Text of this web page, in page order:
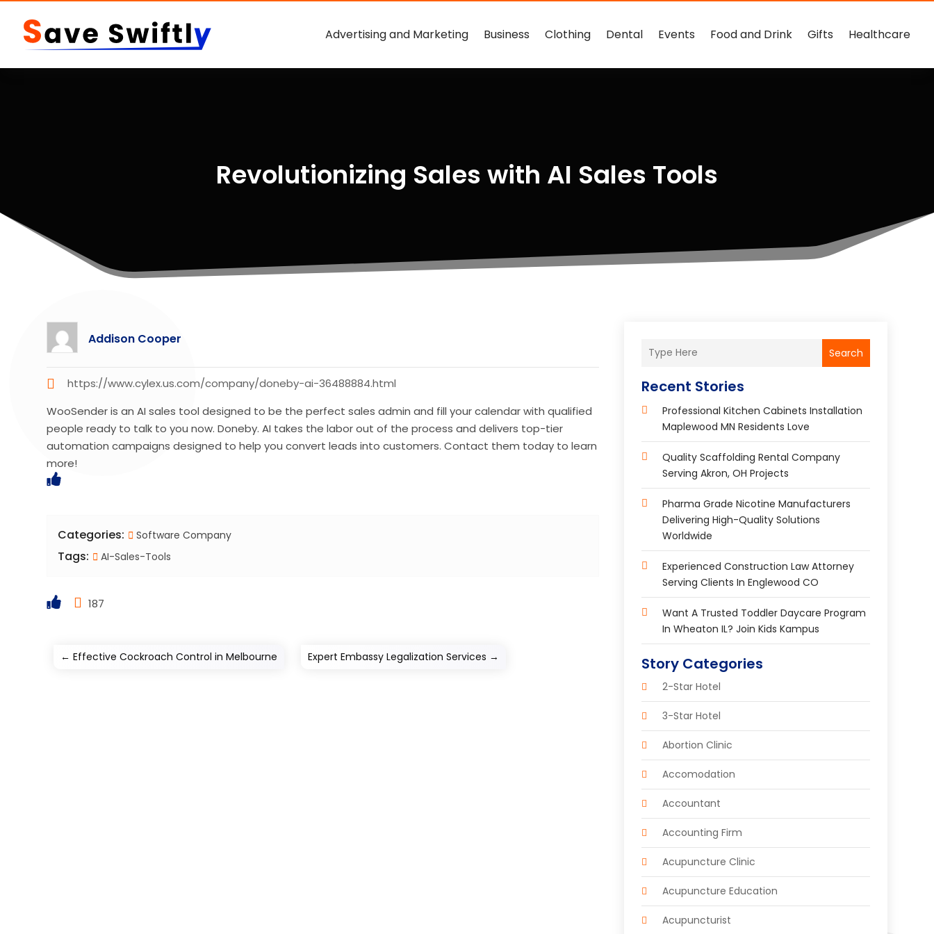
Advertising and Marketing Business Clothing Dental Events Food and Drink Gifts Healthcare
Revolutionizing Sales with AI Sales Tools
Addison Cooper
https://www.cylex.us.com/company/doneby-ai-36488884.html
WooSender is an AI sales tool designed to be the perfect sales admin and fill your calendar with qualified
people ready to talk to you now. Doneby. AI takes the labor out of the process and delivers top-tier
automation campaigns designed to help you convert leads into customers. Contact them today to learn
more!
Categories: Software Company
Tags: AI-Sales-Tools
187
←Effective Cockroach Control in Melbourne Expert Embassy Legalization Services →
Search
Recent Stories
Professional Kitchen Cabinets Installation
Maplewood MN Residents Love
Quality Scaffolding Rental Company
Serving Akron, OH Projects
Pharma Grade Nicotine Manufacturers
Delivering High-Quality Solutions
Worldwide
Experienced Construction Law Attorney
Serving Clients In Englewood CO
Want A Trusted Toddler Daycare Program
In Wheaton IL? Join Kids Kampus
Story Categories
2-Star Hotel
3-Star Hotel
Abortion Clinic
Accomodation
Accountant
Accounting Firm
Acupuncture Clinic
Acupuncture Education
Acupuncturist